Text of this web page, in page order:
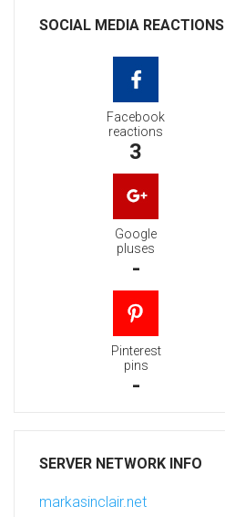
SOCIAL MEDIA REACTIONS
Facebook
reactions
3
Google
pluses
-
Pinterest
pins
-
SERVER NETWORK INFO
markasinclair.net